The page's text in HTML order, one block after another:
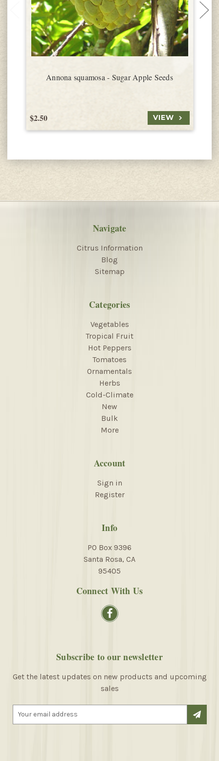
Annona squamosa - Sugar Apple Seeds
$2.50 VIEW
Navigate
Citrus Information
Blog
Sitemap
Categories
Vegetables
Tropical Fruit
Hot Peppers
Tomatoes
Ornamentals
Herbs
Cold-Climate
New
Bulk
More
Account
Sign in
Register
Info
PO Box 9396
Santa Rosa, CA
95405
Connect With Us
Subscribe to our newsletter
Get the latest updates on new products and upcoming
sales